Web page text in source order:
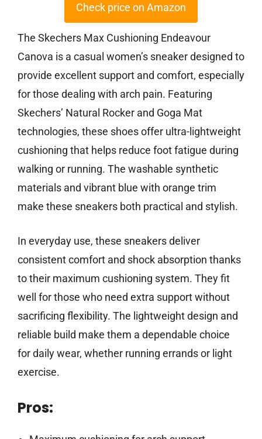
Check price on Amazon
The Skechers Max Cushioning Endeavour
Canova is a casual women’s sneaker designed to
provide excellent support and comfort, especially
for those dealing with arch pain. Featuring
Skechers’ Natural Rocker and Goga Mat
technologies, these shoes offer ultra-lightweight
cushioning that helps reduce foot fatigue during
walking or running. The washable synthetic
materials and vibrant blue with orange trim
make these sneakers both practical and stylish.
In everyday use, these sneakers deliver
consistent comfort and shock absorption thanks
to their maximum cushioning system. They fit
well for those who need extra support without
sacrificing flexibility. The lightweight design and
reliable build make them a dependable choice
for daily wear, whether running errands or light
exercise.
Pros: